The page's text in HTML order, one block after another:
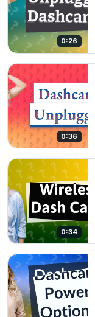
0:26
0:36
0:34